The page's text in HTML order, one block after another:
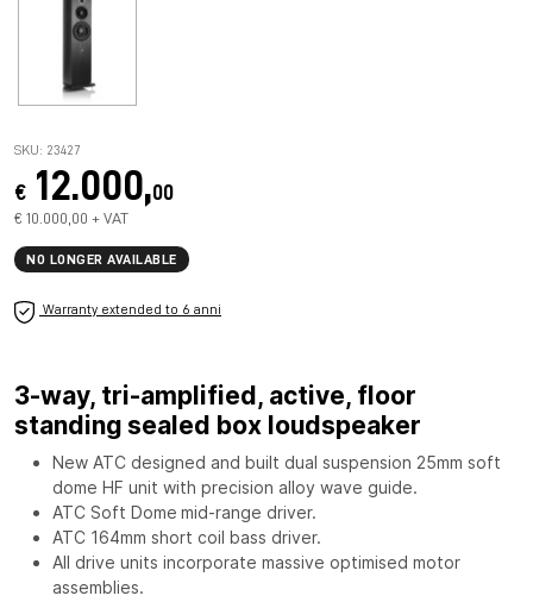
SKU: 23427
€ 12.000,00
€ 10.000,00 + VAT
NO LONGER AVAILABLE
Warranty extended to 6 anni
3-way, tri-amplified, active, floor
standing sealed box loudspeaker
New ATC designed and built dual suspension 25mm soft
dome HF unit with precision alloy wave guide.
ATC Soft Dome mid-range driver.
ATC 164mm short coil bass driver.
All drive units incorporate massive optimised motor
assemblies.